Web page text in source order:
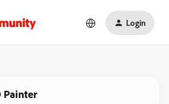
Login
Painter